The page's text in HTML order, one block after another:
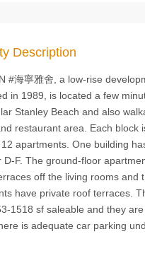
Description
#海寧雅舍, a low-rise
in 1989, is located a few
Stanley Beach and also
restaurant area. Each block
apartments. One building
D-F. The ground-floor
off the living rooms and
have private roof terraces.
1518 sf saleable and they
is adequate car parking